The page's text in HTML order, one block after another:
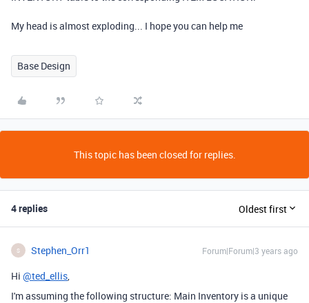
My head is almost exploding... I hope you can help me
Base Design
This topic has been closed for replies.
4 replies Oldest first
S Stephen_Orr1 Forum|Forum|3 years ago
Hi @ted_ellis,
I'm assuming the following structure: Main Inventory is a unique